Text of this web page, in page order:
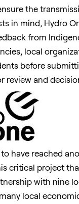
the
in mind, Hydro
from
local
before
review and
have reached
critical project
with nine
local